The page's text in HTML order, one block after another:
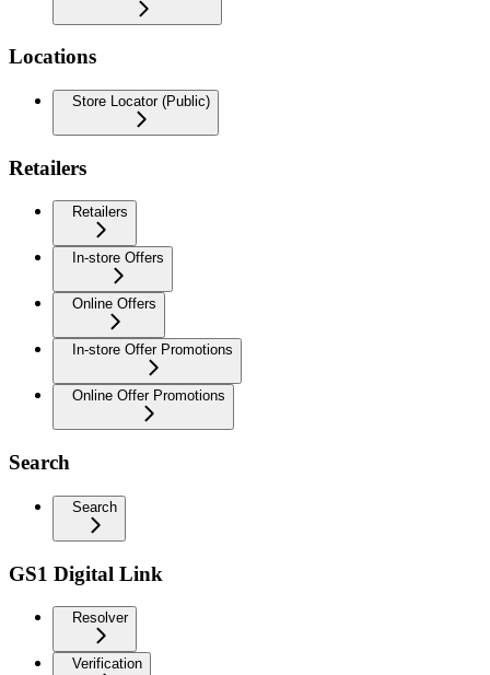
Locations
Store Locator (Public)
Retailers
Retailers
In-store Offers
Online Offers
In-store Offer Promotions
Online Offer Promotions
Search
Search
GS1 Digital Link
Resolver
Verification